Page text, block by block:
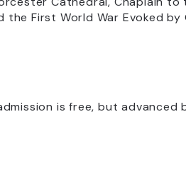
the First World War Evoked
is free, but advanced